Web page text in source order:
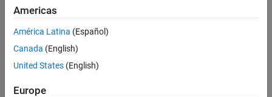
Americas
América Latina (Español)
Canada (English)
United States (English)
Europe